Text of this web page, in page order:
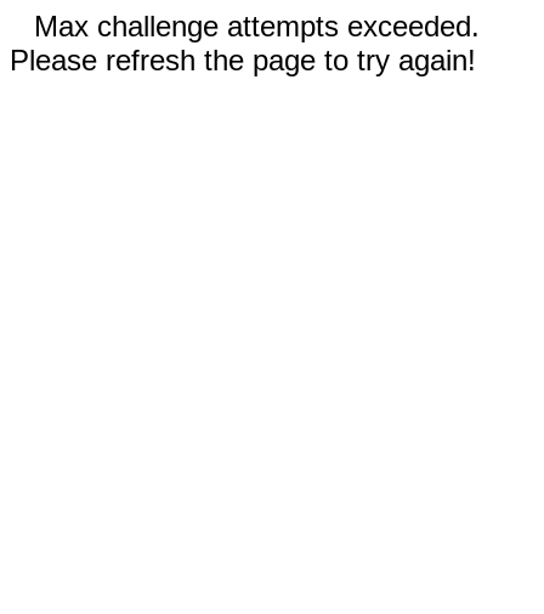
Max challenge attempts exceeded.
Please refresh the page to try again!